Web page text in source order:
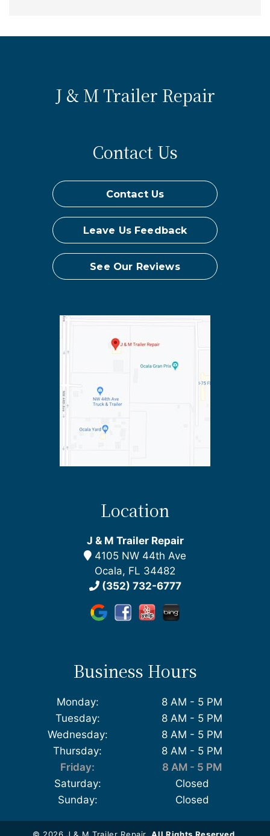
J & M Trailer Repair
Location
J & M Trailer Repair
4105 NW 44th Ave
Ocala, FL 34482
(352) 732-6777
Contact Us
Contact Us
Leave Us Feedback
See Our Reviews
Business Hours
Monday:
8 AM - 5 PM
Tuesday:
8 AM - 5 PM
Wednesday:
8 AM - 5 PM
Thursday:
8 AM - 5 PM
Friday:
8 AM - 5 PM
Saturday:
Closed
Sunday:
Closed